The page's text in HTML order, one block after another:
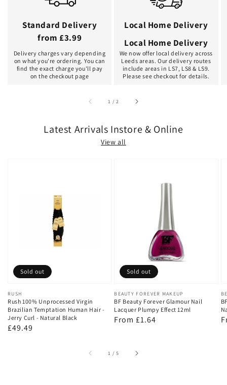
Standard Delivery
from £3.99
Delivery charges vary depending
on what you're ordering. You can
find the exact charge you'll pay
on the checkout page
Local Home Delivery
Local Home Delivery
We now offer local delivery across
Leeds areas. Our delivery routes
include areas in LS7, LS8 & LS9.
Please see checkout for details.
1 /of2
Latest Arrivals Instore & Online
View all
Vendor:
RUSH
Rush 100% Unprocessed Virgin
Brazilian Temptation Human Hair -
Jerry Curl - Natural Black
Regular
£49.49
Sold out
Vendor:
BEAUTY FOREVER MAKEUP
BF Beauty Forever Glamour Nail
Lacquer Plumpy Effect 12ml
Regular
From £1.64
Sold out
1 /of
5